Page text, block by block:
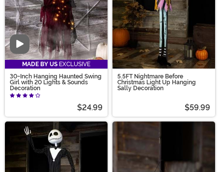
Video
MADE BY US EXCLUSIVE
30-Inch Hanging Haunted Swing
Girl with 20 Lights & Sounds
Decoration
$24.99
5.5FT Nightmare Before
Christmas Light Up Hanging
Sally Decoration
$59.99